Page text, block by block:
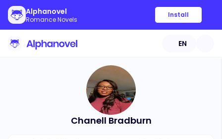
Alphanovel
Romance Novels
Install
EN
Chanell Bradburn